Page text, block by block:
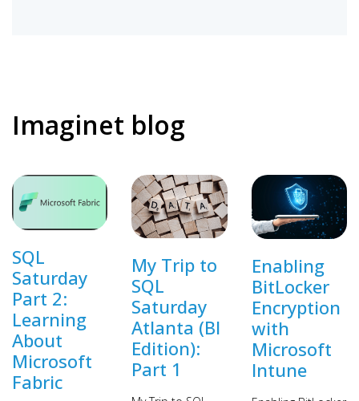
Imaginet blog
SQL
Saturday
Part 2:
Learning
About
Microsoft
Fabric
My Trip to
SQL
Saturday
Atlanta (BI
Edition):
Part 1
Enabling
BitLocker
Encryption
with
Microsoft
Intune